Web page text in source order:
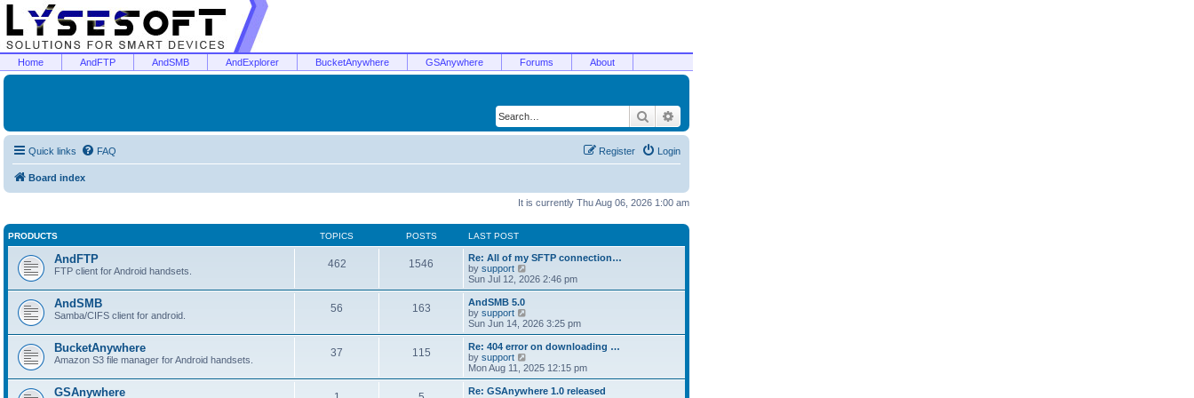
Home AndFTP AndSMB AndExplorer BucketAnywhere GSAnywhere Forums About
Search
Quick links FAQ Login
Register
Board index
It is currently Thu Aug 06, 2026 1:00 am
PRODUCTS TOPICS POSTS LAST POST
AndFTP
FTP client for Android handsets.
462 1546
Re: All of my SFTP connection…
by support
i
e
h
a
t
e
t
Sun Jul 12, 2026 2:46 pm
AndSMB
Samba/CIFS client for android.
56 163
AndSMB 5.0
by support
i
e
w
h
l
Sun Jun 14, 2026 3:25 pm
BucketAnywhere
Amazon S3 file manager for Android handsets.
37 115
Re: 404 error on downloading …
by support
i
e
w
Mon Aug 11, 2025 12:15 pm
GSAnywhere
Re: GSAnywhere 1.0 released